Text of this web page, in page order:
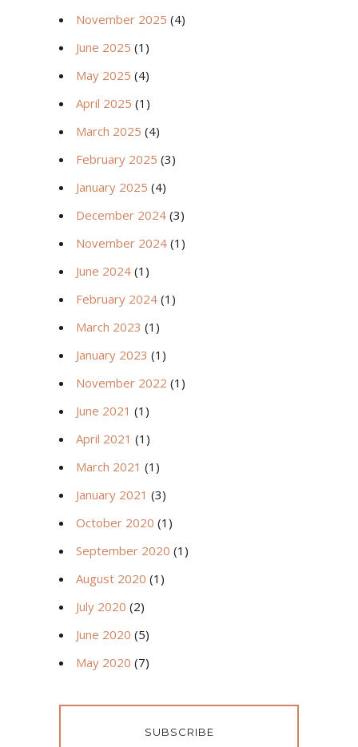
November 2025 (4)
June 2025 (1)
May 2025 (4)
April 2025 (1)
March 2025 (4)
February 2025 (3)
January 2025 (4)
December 2024 (3)
November 2024 (1)
June 2024 (1)
February 2024 (1)
March 2023 (1)
January 2023 (1)
November 2022 (1)
June 2021 (1)
April 2021 (1)
March 2021 (1)
January 2021 (3)
October 2020 (1)
September 2020 (1)
August 2020 (1)
July 2020 (2)
June 2020 (5)
May 2020 (7)
SUBSCRIBE